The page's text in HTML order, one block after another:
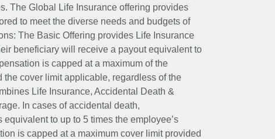
The Global Life Insurance offering provides
to meet the diverse needs and budgets of
The Basic Offering provides Life Insurance
beneficiary will receive a payout equivalent to
is capped at a maximum of the
cover limit applicable, regardless of the
Life Insurance, Accidental Death &
In cases of accidental death,
to up to 5 times the employee’s
is capped at a maximum cover limit provided